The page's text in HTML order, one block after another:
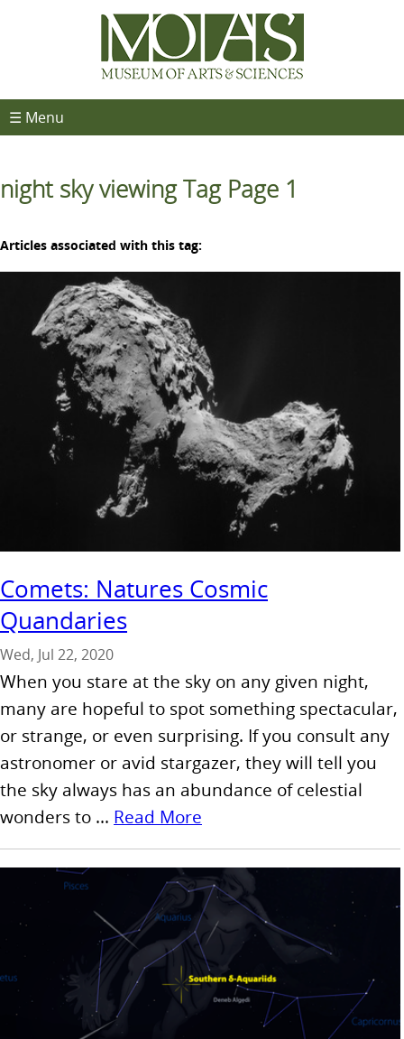
☰ Menu
night sky viewing Tag Page 1
Articles associated with this tag:
Comets: Natures Cosmic
Quandaries
Wed, Jul 22, 2020
When you stare at the sky on any given night,
many are hopeful to spot something spectacular,
or strange, or even surprising. If you consult any
astronomer or avid stargazer, they will tell you
the sky always has an abundance of celestial
wonders to ... Read More